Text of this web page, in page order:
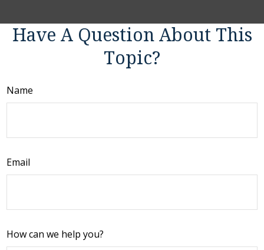
Have A Question About This
Topic?
Name
Email
How can we help you?